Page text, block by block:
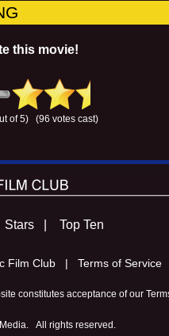
this movie!
of 5) (96 votes cast)
Stars | Top Ten
Film Club | Terms of
constitutes acceptance of our
All rights reserved.